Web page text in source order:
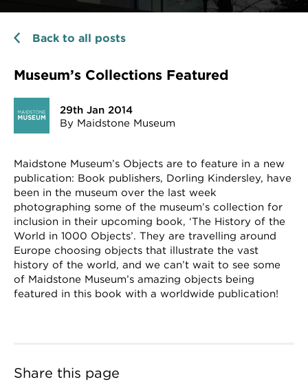
Back to all posts
Museum’s Collections Featured
29th Jan 2014
By Maidstone Museum
Maidstone Museum’s Objects are to feature in a new
publication: Book publishers, Dorling Kindersley, have
been in the museum over the last week
photographing some of the museum’s collection for
inclusion in their upcoming book, ‘The History of the
World in 1000 Objects’. They are travelling around
Europe choosing objects that illustrate the vast
history of the world, and we can’t wait to see some
of Maidstone Museum’s amazing objects being
featured in this book with a worldwide publication!
Share this page